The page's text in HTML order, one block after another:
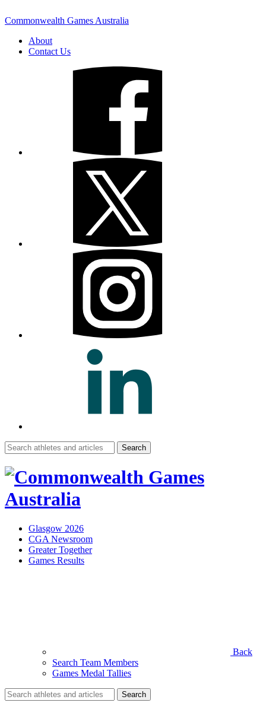
Commonwealth Games Australia
About
Contact Us
Search
for:
Glasgow 2026
CGA Newsroom
Greater Together
Games Results
Back
Search Team Members
Games Medal Tallies
Search
for: